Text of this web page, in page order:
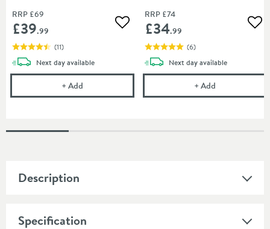
RRP £69
£39.99 Add to wishlist
(11)
Next daydelivery
available
+Add Drench Dual Flush Concealed Cistern with Side
RRP £74
£34.99
(6)
Next daydelivery
available
+Add
Description
Specification